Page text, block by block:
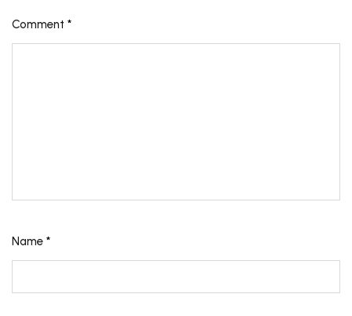
Comment *
Name *